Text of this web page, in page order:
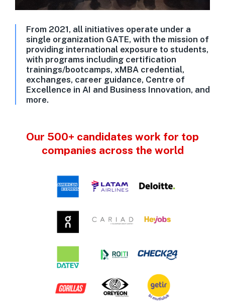
From 2021, all initiatives operate under a
single organization GATE, with the mission of
providing international exposure to students,
with programs including certification
trainings/bootcamps, xMBA credential,
exchanges, career guidance, Centre of
Excellence in AI and Business Innovation, and
more.
Our 500+ candidates work for top
companies across the world​